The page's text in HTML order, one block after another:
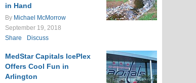
in Hand
By Michael McMorrow
September 19, 2018
Share
Discuss
MedStar Capitals IcePlex
Offers Cool Fun in
Arlington